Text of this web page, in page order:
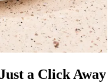
a Click Away